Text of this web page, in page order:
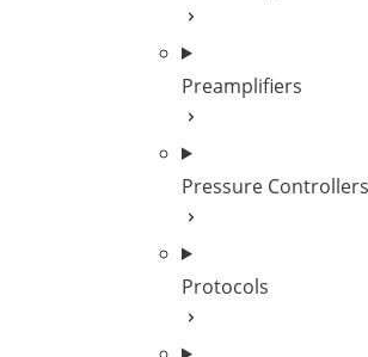
Preamplifiers
Pressure Controllers
Protocols